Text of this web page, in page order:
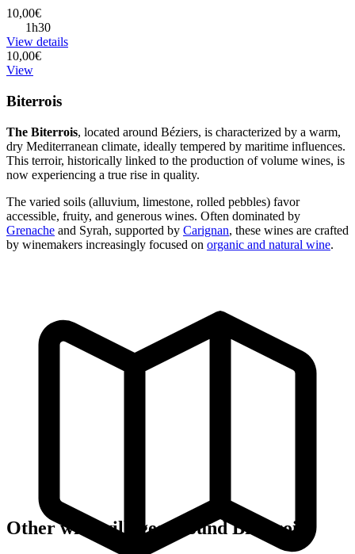
10,00€
1h30
View details
10,00€
View
Biterrois
The Biterrois, located around Béziers, is characterized by a warm,
dry Mediterranean climate, ideally tempered by maritime influences.
This terroir, historically linked to the production of volume wines, is
now experiencing a true rise in quality.
The varied soils (alluvium, limestone, rolled pebbles) favor
accessible, fruity, and generous wines. Often dominated by
Grenache and Syrah, supported by Carignan, these wines are crafted
by winemakers increasingly focused on organic and natural wine.
Other wine villages around Biterrois